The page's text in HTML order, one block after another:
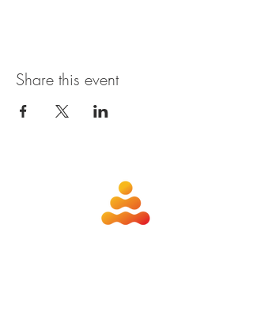
Share this event